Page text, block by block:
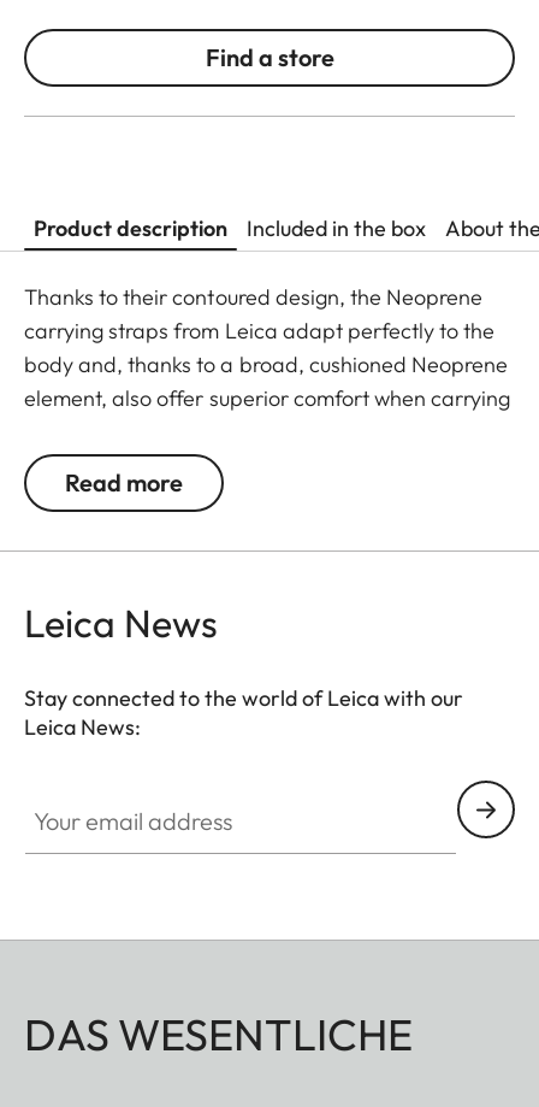
Find a store
Product description Included in the box About
Thanks to their contoured design, the Neoprene
carrying straps from Leica adapt perfectly to the
body and, thanks to a broad, cushioned Neoprene
element, also offer superior comfort when carrying
guarantees ideal grip on the shoulder and
prevents binoculars slipping when walking or
Read more
Leica News
Stay connected to the world of Leica with our
Leica News:
DAS WESENTLICHE